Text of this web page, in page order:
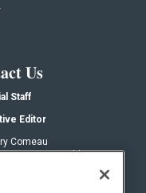
Us
Staff
Editor
Comeau